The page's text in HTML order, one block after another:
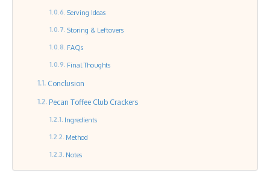
Serving Ideas
Storing & Leftovers
FAQs
Final Thoughts
Conclusion
Pecan Toffee Club Crackers
Ingredients
Method
Notes